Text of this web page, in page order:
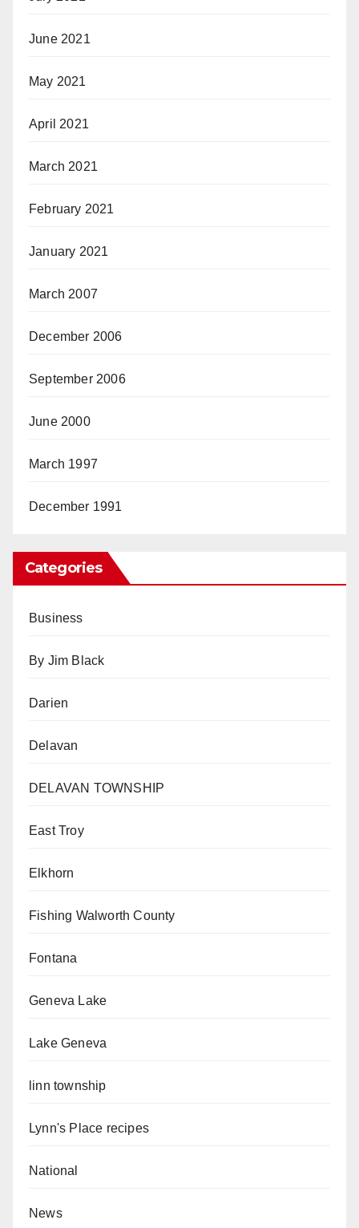
June 2021
May 2021
April 2021
March 2021
February 2021
January 2021
March 2007
December 2006
September 2006
June 2000
March 1997
December 1991
Categories
Business
By Jim Black
Darien
Delavan
DELAVAN TOWNSHIP
East Troy
Elkhorn
Fishing Walworth County
Fontana
Geneva Lake
Lake Geneva
linn township
Lynn's Place recipes
National
News